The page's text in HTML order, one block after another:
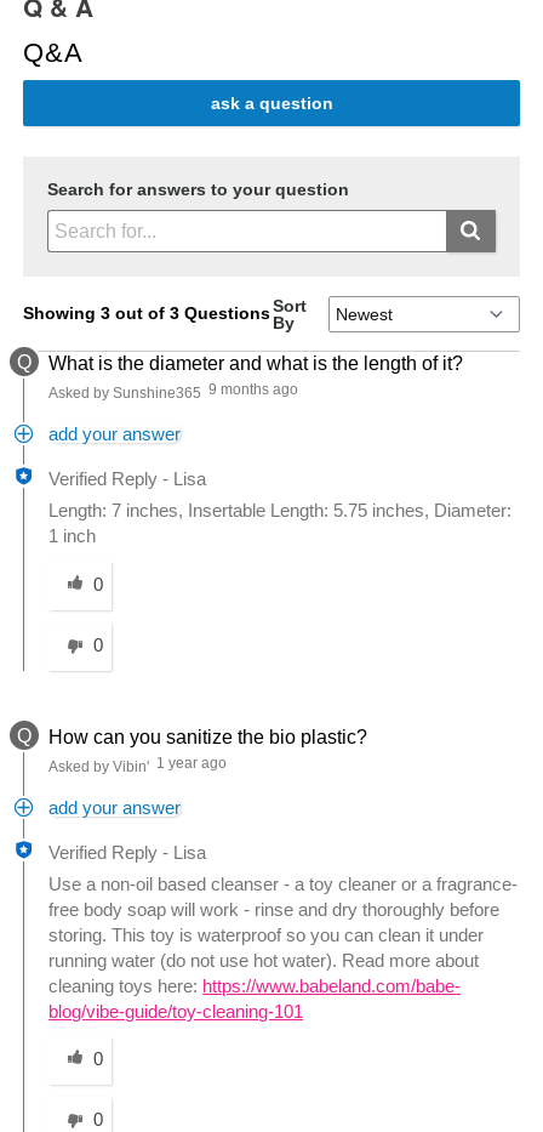
Q&A
ask a question
Search for answers to your question
Showing 3 out of 3 QuestionsSort
By
Q What is the diameter and what is the length of it?
Asked by Sunshine365 9 months ago
add your answer
Verified Reply - Lisa
Length: 7 inches, Insertable Length: 5.75 inches, Diameter:
1 inch
Was this answer helpful to you
0
0
Q How can you sanitize the bio plastic?
Asked by Vibin' 1 year ago
add your answer
Verified Reply - Lisa
Use a non-oil based cleanser - a toy cleaner or a fragrance-
free body soap will work - rinse and dry thoroughly before
storing. This toy is waterproof so you can clean it under
running water (do not use hot water). Read more about
cleaning toys here: https://www.babeland.com/babe-
blog/vibe-guide/toy-cleaning-101
Was this answer helpful to you
0
0